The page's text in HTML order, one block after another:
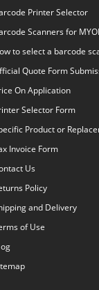
Printer Selector
Scanners for
to select a barcode
Quote Form
On Application
Selector Form
Product or
Invoice Form
Us
Policy
and Delivery
of Use